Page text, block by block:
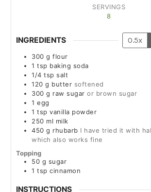
SERVINGS
8
INGREDIENTS 0.5x
300 g flour
1 tsp baking soda
1/4 tsp salt
120 g butter softened
300 g raw sugar or brown sugar
1 egg
1 tsp vanilla powder
250 ml milk
450 g rhubarb I have tried it with
which also works fine
Topping
50 g sugar
1 tsp cinnamon
INSTRUCTIONS